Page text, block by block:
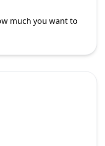
much you want to